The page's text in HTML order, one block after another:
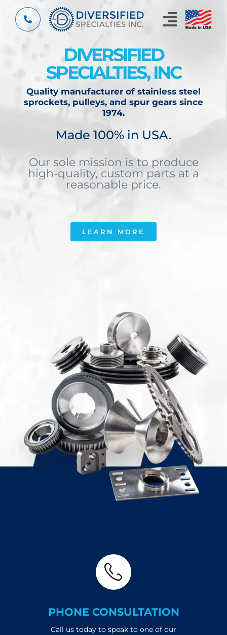
content
Toggle
Custom Components
Resources
DIVERSIFIED
SPECIALTIES, INC
Quality manufacturer of stainless steel
sprockets, pulleys, and spur gears since
1974.
Made 100% in USA.
Our sole mission is to produce
high-quality, custom parts at a
reasonable price.
LEARN MORE
PHONE CONSULTATION
Call us today to speak to one of our